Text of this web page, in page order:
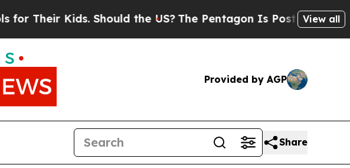
Their Kids. Should the US? The Pentagon Is Posting Cryptic
View all
Provided by AGP
Share